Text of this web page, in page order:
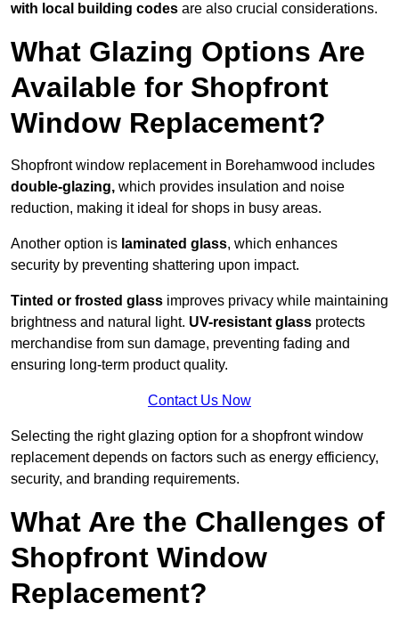
with local building codes are also crucial considerations.
What Glazing Options Are
Available for Shopfront
Window Replacement?
Shopfront window replacement in Borehamwood includes
double-glazing, which provides insulation and noise
reduction, making it ideal for shops in busy areas.
Another option is laminated glass, which enhances
security by preventing shattering upon impact.
Tinted or frosted glass improves privacy while maintaining
brightness and natural light. UV-resistant glass protects
merchandise from sun damage, preventing fading and
ensuring long-term product quality.
Contact Us Now
Selecting the right glazing option for a shopfront window
replacement depends on factors such as energy efficiency,
security, and branding requirements.
What Are the Challenges of
Shopfront Window
Replacement?